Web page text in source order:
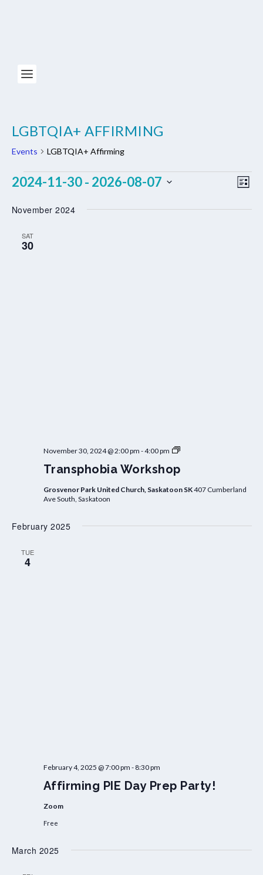
LGBTQIA+ AFFIRMING
Events LGBTQIA+ Affirming
EVENTS
LIST
2024-11-30 - 2026-08-07
November 2024
SAT
30
Transphobia Workshop
November 30, 2024 @ 2:00 pm -4:00 pm
T
a
s
b
Grosvenor Park United Church, Saskatoon SK407 Cumberland
Ave South, Saskatoon
February 2025
TUE
4
Affirming PIE Day Prep Party!
February 4, 2025 @ 7:00 pm - 8:30 pm
Zoom
Free
March 2025